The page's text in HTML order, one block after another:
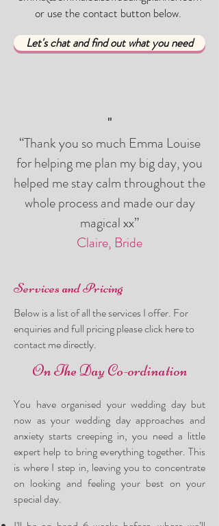
or use the contact button below.
Let's chat and find out what you need
"
“Thank you so much Emma Louise
for helping me plan my big day, you
helped me stay calm throughout the
whole process and made our day
magical xx”
Claire, Bride
Services and Pricing
Below is a list of all the services I offer. For
enquiries and full pricing pleaseclick hereto
contact me directly.
On The Day Co-ordination
You have organised your wedding day but
now as your wedding day approaches and
anxiety starts creeping in, you need a little
expert help to bring everything together. This
is where I step in, leaving you to concentrate
on looking and feeling your best on your
special day.